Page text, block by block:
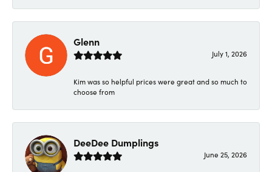
Glenn
July 1, 2026
Kim was so helpful prices were great and so much to
choose from
DeeDee Dumplings
June 25, 2026